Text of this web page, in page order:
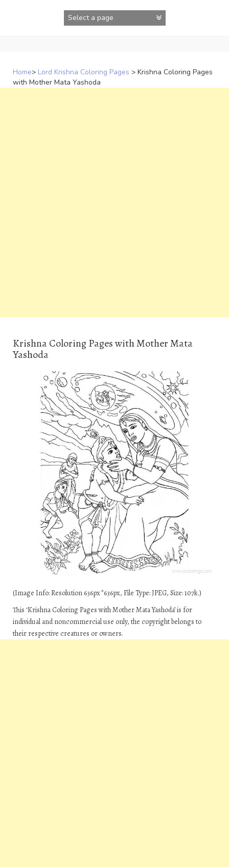
Home> Lord Krishna Coloring Pages > Krishna Coloring Pages
with Mother Mata Yashoda
Krishna Coloring Pages with Mother Mata
Yashoda
(Image Info: Resolution 636px*636px, File Type: JPEG, Size: 107k.)
This ‘Krishna Coloring Pages with Mother Mata Yashoda’ is for
individual and noncommercial use only, the copyright belongs to
their respective creatures or owners.